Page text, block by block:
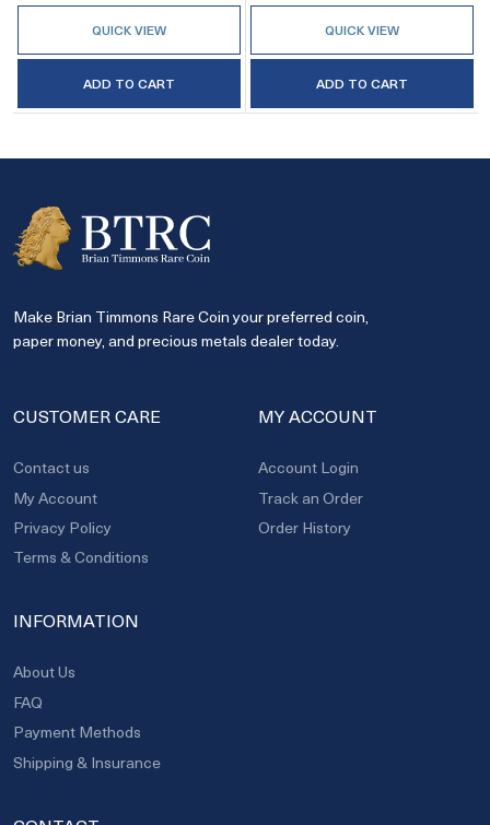
QUICK VIEW
ADD TO CART
QUICK VIEW
ADD TO CART
Make Brian Timmons Rare Coin your preferred coin,
paper money, and precious metals dealer today.
CUSTOMER CARE
Contact us
My Account
Privacy Policy
Terms & Conditions
MY ACCOUNT
Account Login
Track an Order
Order History
INFORMATION
About Us
FAQ
Payment Methods
Shipping & Insurance